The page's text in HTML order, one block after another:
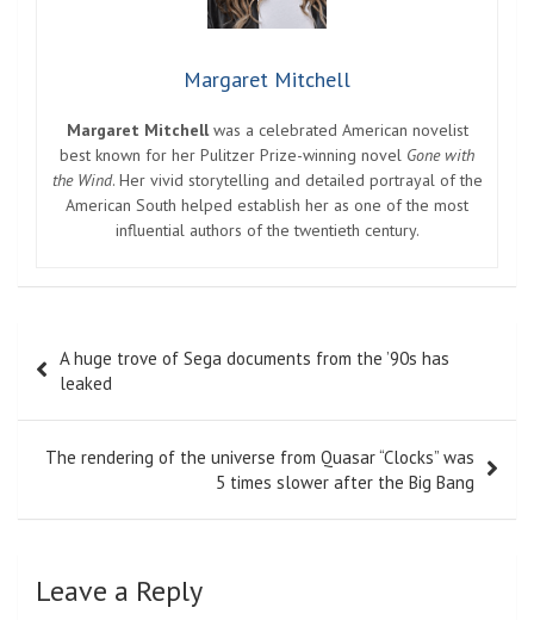
Margaret Mitchell
Margaret Mitchellwas a celebrated American novelist
best known for her Pulitzer Prize-winning novel Gone with
the Wind. Her vivid storytelling and detailed portrayal of the
American South helped establish her as one of the most
influential authors of the twentieth century.
navigation
A huge trove of Sega documents from the ’90s has
leaked
The rendering of the universe from Quasar “Clocks” was
5 times slower after the Big Bang
Leave a Reply